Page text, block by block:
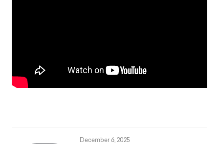
December 6, 2025